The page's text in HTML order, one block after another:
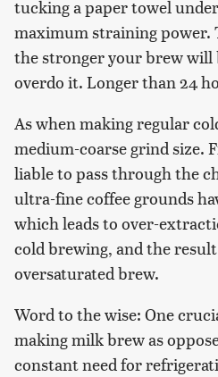
tucking a paper towel
maximum straining power.
the stronger your brew will
overdo it. Longer than 24
As when making regular
medium-coarse grind size.
liable to pass through the
ultra-fine coffee grounds
which leads to over-
cold brewing, and the
oversaturated brew.
Word to the wise: One
making milk brew as
constant need for